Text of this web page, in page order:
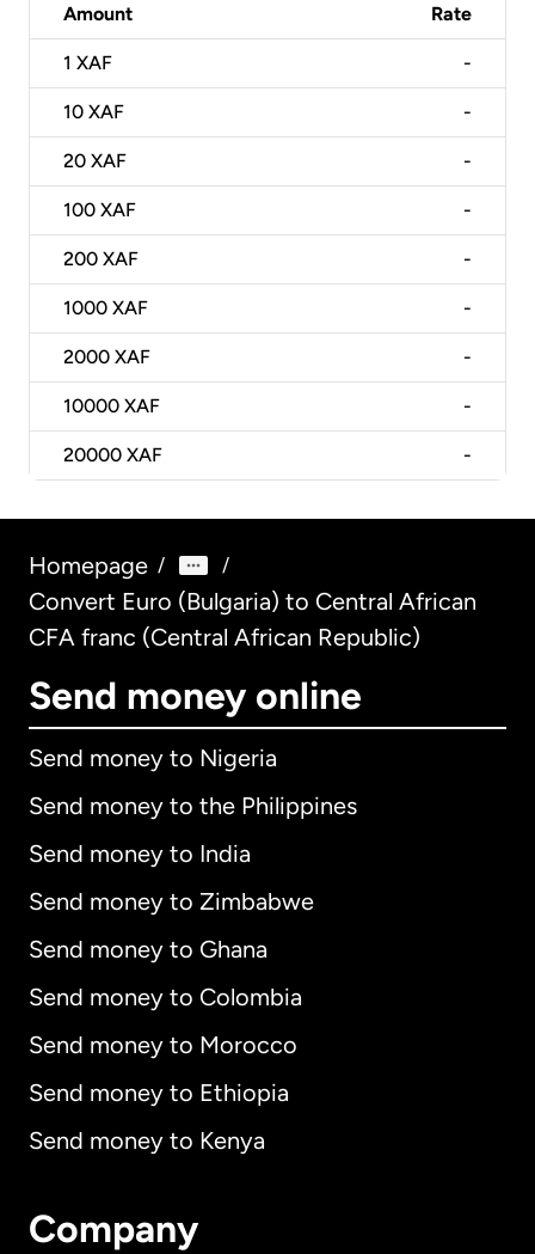
Amount Rate
1 XAF -
10 XAF -
20 XAF -
100 XAF -
200 XAF -
1000 XAF -
2000 XAF -
10000 XAF -
20000 XAF -
Homepage / /
Convert Euro (Bulgaria) to Central African
CFA franc (Central African Republic)
Send money online
Send money to Nigeria
Send money to the Philippines
Send money to India
Send money to Zimbabwe
Send money to Ghana
Send money to Colombia
Send money to Morocco
Send money to Ethiopia
Send money to Kenya
Company